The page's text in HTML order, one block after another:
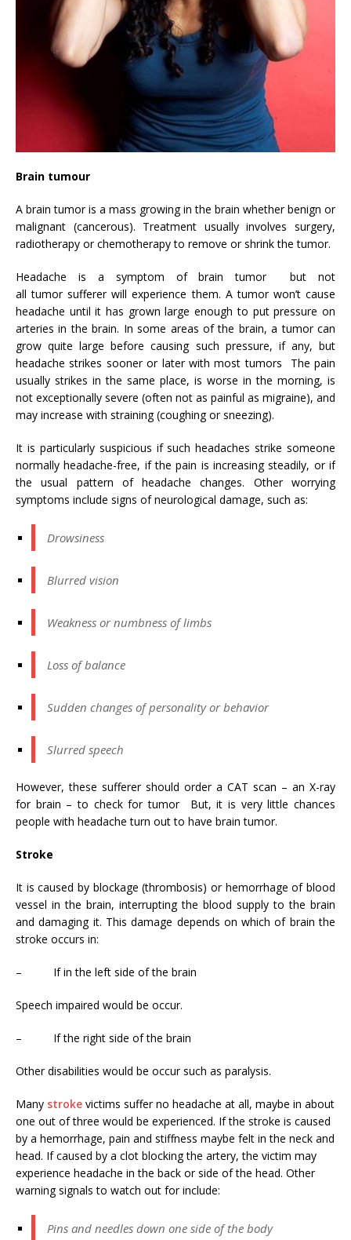
Brain tumour
A brain tumor is a mass growing in the brain whether benign or
malignant (cancerous). Treatment usually involves surgery,
radiotherapy or chemotherapy to remove or shrink the tumor.
Headache is a symptom of brain tumor but not
all tumor sufferer will experience them. A tumor won’t cause
headache until it has grown large enough to put pressure on
arteries in the brain. In some areas of the brain, a tumor can
grow quite large before causing such pressure, if any, but
headache strikes sooner or later with most tumors The pain
usually strikes in the same place, is worse in the morning, is
not exceptionally severe (often not as painful as migraine), and
may increase with straining (coughing or sneezing).
It is particularly suspicious if such headaches strike someone
normally headache-free, if the pain is increasing steadily, or if
the usual pattern of headache changes. Other worrying
symptoms include signs of neurological damage, such as:
Drowsiness
Blurred vision
Weakness or numbness of limbs
Loss of balance
Sudden changes of personality or behavior
Slurred speech
However, these sufferer should order a CAT scan – an X-ray
for brain – to check for tumor But, it is very little chances
people with headache turn out to have brain tumor.
Stroke
It is caused by blockage (thrombosis) or hemorrhage of blood
vessel in the brain, interrupting the blood supply to the brain
and damaging it. This damage depends on which of brain the
stroke occurs in:
– If in the left side of the brain
Speech impaired would be occur.
– If the right side of the brain
Other disabilities would be occur such as paralysis.
Many stroke victims suffer no headache at all, maybe in about
one out of three would be experienced. If the stroke is caused
by a hemorrhage, pain and stiffness maybe felt in the neck and
head. If caused by a clot blocking the artery, the victim may
experience headache in the back or side of the head. Other
warning signals to watch out for include:
Pins and needles down one side of the body